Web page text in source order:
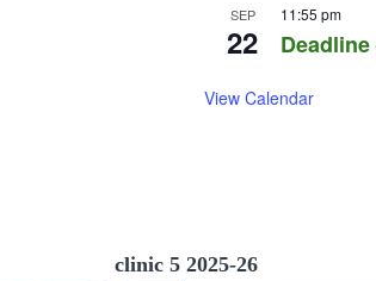
SEP
22
11:55 pm
View Calendar
clinic 5 2025-26